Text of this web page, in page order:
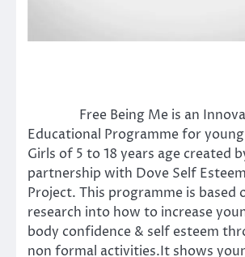
Free Being Me is an
Educational Programme for
Girls of 5 to 18 years age created
partnership with Dove Self
Project. This programme is based
research into how to increase
body confidence & self esteem
non formal activities.It shows